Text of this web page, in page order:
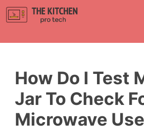
Skip
to
How Do I Test
Jar To Check
Microwave Use